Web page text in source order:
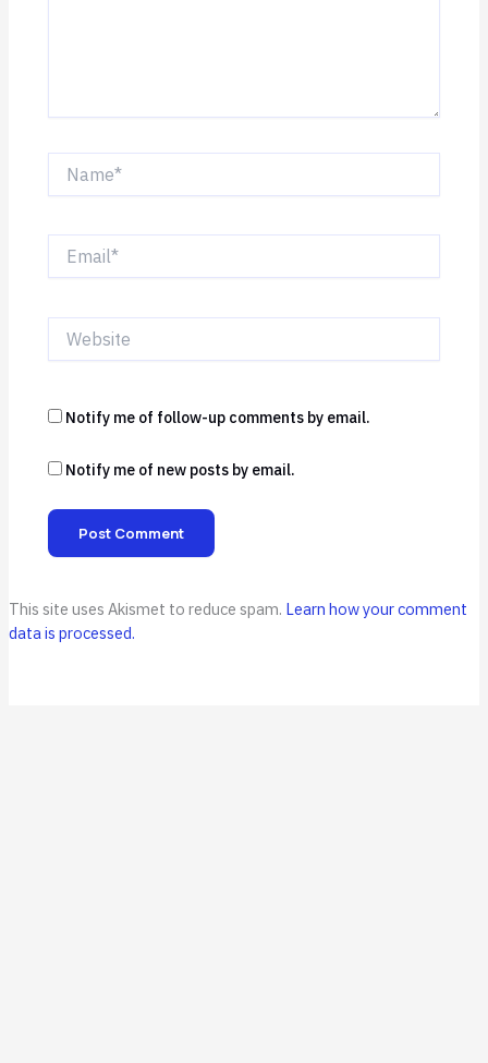
Website
Notify me of follow-up comments by email.
Notify me of new posts by email.
This site uses Akismet to reduce spam. Learn how your comment
data is processed.